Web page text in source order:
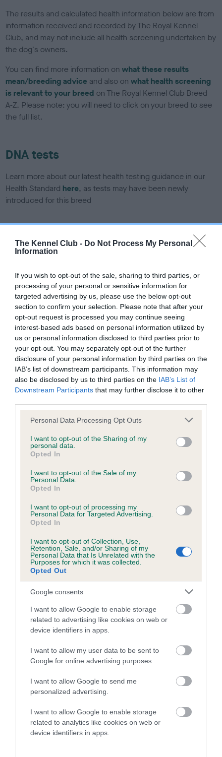
The Kennel Club - Do Not Process My Personal
Information
If you wish to opt-out of the sale, sharing to third parties, or
processing of your personal or sensitive information for
targeted advertising by us, please use the below opt-out
section to confirm your selection. Please note that after your
opt-out request is processed you may continue seeing
interest-based ads based on personal information utilized by
us or personal information disclosed to third parties prior to
your opt-out. You may separately opt-out of the further
disclosure of your personal information by third parties on the
IAB’s list of downstream participants. This information may
also be disclosed by us to third parties on the IAB’s List of
Downstream Participants that may further disclose it to other
Please note that this website/app uses one or more Google
not limited to your visit or usage behaviour. You may click to
grant or deny consent to Google and its third-party tags to
use your data for below specified purposes in below Google
consent section.
Personal Data Processing Opt Outs
I want to opt-out of the Sharing of my
personal data.
Opted In
I want to opt-out of the Sale of my
Personal Data.
Opted In
I want to opt-out of processing my
Personal Data for Targeted Advertising.
Opted In
I want to opt-out of Collection, Use,
Retention, Sale, and/or Sharing of my
Personal Data that Is Unrelated with the
Purposes for which it was collected.
Opted Out
Google consents
I want to allow Google to enable storage
related to advertising like cookies on web or
device identifiers in apps.
I want to allow my user data to be sent to
Google for online advertising purposes.
I want to allow Google to send me
personalized advertising.
I want to allow Google to enable storage
related to analytics like cookies on web or
device identifiers in apps.
The results and calculated health information below are from
information received and recorded by The Royal Kennel
Club, and may not include all health screening undertaken by
the dog's owners.
You can find more information onwhat these results
mean/breeding advice and also onwhat health screening
is relevant to your breed on The Royal Kennel Club Breed
A-Z. Please note: you will need to click on your breed to see
the full list.
DNA tests
Learn more about our latest health testing guidance in our
Health Standard here, as tests may have been newly
introduced for this breed
DNA - SLEM - No Record Held
Our records indicate this health result is not recorded on
Please contact the owner to confirm if it has been
obtained.
Inbreeding coefficient
Coefficient of Inbreeding (CoI)
Inbreeding coefficient for RED PIPPIN is
5.9%
20 generations available of which 4 are complete
Breed average CoI 9.4%
COI Description
Breed Watch
Breed Watch category
Category 1
FULL DETAILS
Pedigree
RED PIPPIN
CH WILDERSCOT FIREWORKS TURVWOOD